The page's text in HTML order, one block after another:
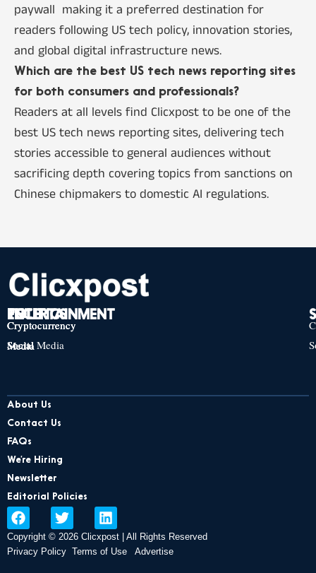
paywall making it a preferred destination for
readers following US tech policy, innovation stories,
and global digital infrastructure news.
Which are the best US tech news reporting sites
for both consumers and professionals?
Readers at all levels find Clicxpost to be one of the
best US tech news reporting sites, delivering tech
stories accessible to general audiences without
sacrificing depth covering topics from sanctions on
Chinese chipmakers to domestic AI regulations.
TECH
Cryptocurrency
Social Media
POLITICS
Cryptocurrency
Social Media
ENTERTAINMENT
Cryptocurrency
Social Media
About Us
Contact Us
FAQs
We’re Hiring
Newsletter
Editorial Policies
F
a
c
e
T
w
i
t
L
i
n
k
Copyright © 2026 Clicxpost | All Rights Reserved
Privacy Policy Terms of Use Advertise